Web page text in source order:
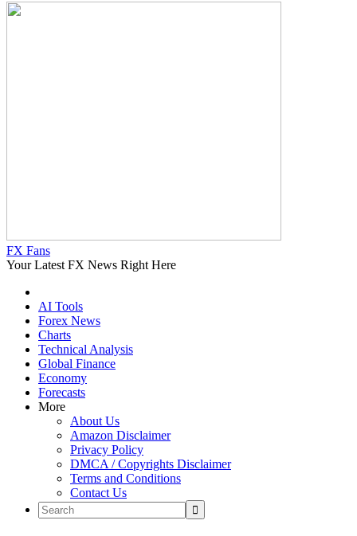
Skip
FX Fans
Your Latest FX News Right Here
AI Tools
Forex News
Charts
Technical Analysis
Global Finance
Economy
Forecasts
More
About Us
Amazon Disclaimer
Privacy Policy
DMCA / Copyrights Disclaimer
Terms and Conditions
Contact Us